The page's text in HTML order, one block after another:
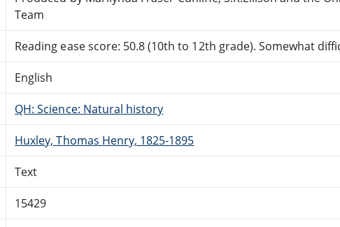
Team
Reading ease score: 50.8 (10th to 12th grade). Somewhat
English
QH: Science: Natural history
Huxley, Thomas Henry, 1825-1895
Text
15429